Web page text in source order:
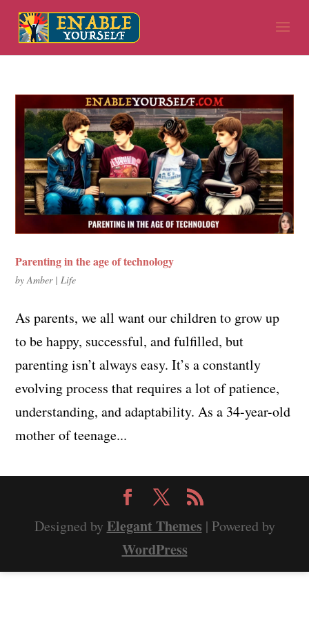
Parenting in the age of technology
byAmber| Life
As parents, we all want our children to grow up
to be happy, successful, and fulfilled, but
parenting isn’t always easy. It’s a constantly
evolving process that requires a lot of patience,
understanding, and adaptability. As a 34-year-old
mother of teenage...
Designed by Elegant Themes | Powered by
WordPress